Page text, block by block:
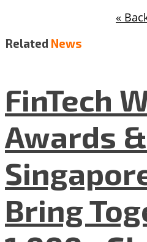
«
Related News
FinTech
Awards
Bring